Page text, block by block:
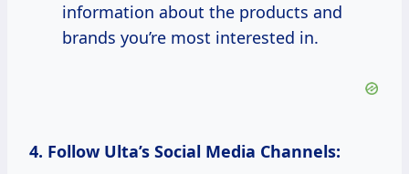
information about the products and
brands you’re most interested in.
4. Follow Ulta’s Social Media Channels: